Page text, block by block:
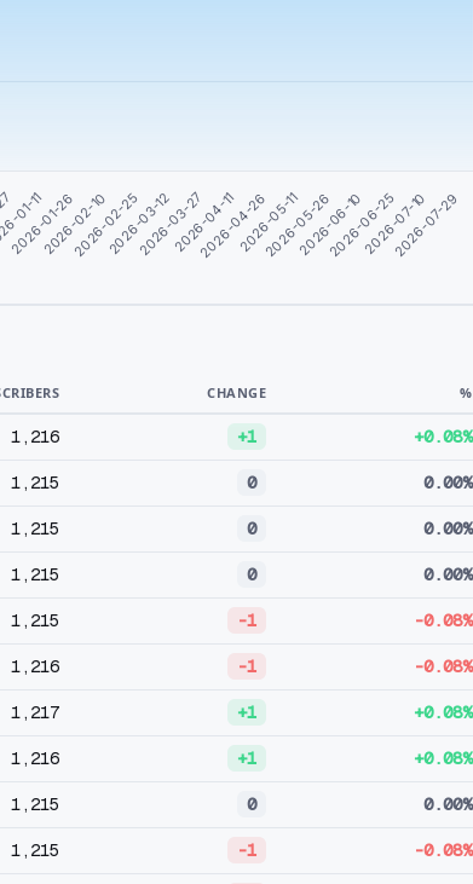
01-11
2026-01-26
2026-02-10
2026-02-252026-03-12
2026-03-272026-04-11
2026-04-262026-05-11
2026-05-26
2026-06-10
2026-06-252026-07-10
2026-07-29
CHANGE %
1,216 +1 +0.08%
1,215 0 0.00%
1,215 0 0.00%
1,215 0 0.00%
1,215 -1 -0.08%
1,216 -1 -0.08%
1,217 +1 +0.08%
1,216 +1 +0.08%
1,215 0 0.00%
1,215 -1 -0.08%